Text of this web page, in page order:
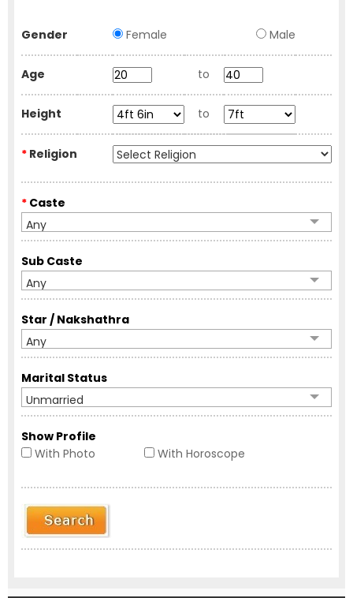
Gender Female Male
Age to
Height to
* Religion
* Caste
Any
Sub Caste
Any
Star / Nakshathra
Any
Marital Status
Unmarried
Show Profile
With Photo
With Horoscope